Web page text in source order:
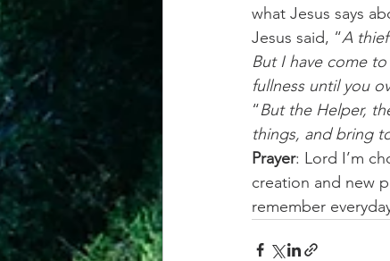
what Jesus says
Jesus said, “A
But I have come
fullness until you
“But the Helper,
things, and bring
Prayer: Lord I’m
creation and new
remember